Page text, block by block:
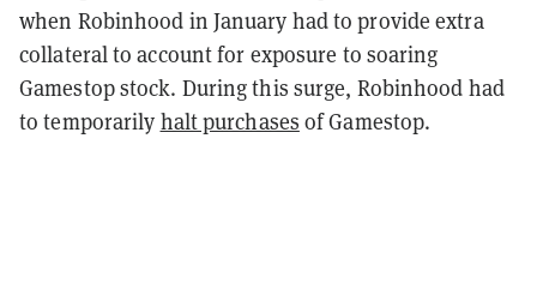
when Robinhood in January had to provide extra
collateral to account for exposure to soaring
Gamestop stock. During this surge, Robinhood had
to temporarily halt purchases of Gamestop.